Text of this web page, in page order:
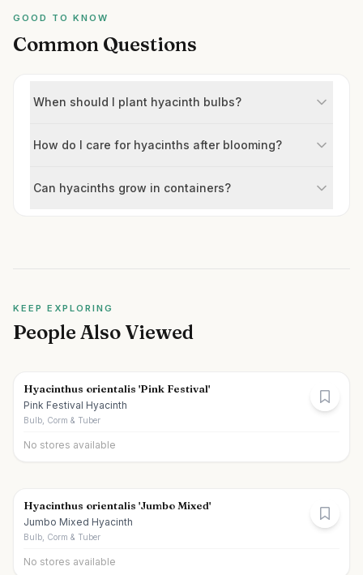
GOOD TO KNOW
Common Questions
When should I plant hyacinth bulbs?
How do I care for hyacinths after blooming?
Can hyacinths grow in containers?
KEEP EXPLORING
People Also Viewed
Hyacinthus orientalis 'Pink Festival'
Pink Festival Hyacinth
Bulb, Corm & Tuber
No stores available
Hyacinthus orientalis 'Jumbo Mixed'
Jumbo Mixed Hyacinth
Bulb, Corm & Tuber
No stores available